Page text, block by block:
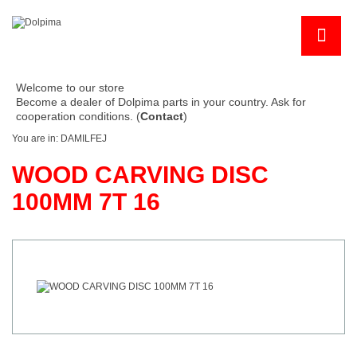
Welcome to our store
Become a dealer of Dolpima parts in your country. Ask for
cooperation conditions. (Contact)
You are in: DAMILFEJ
WOOD CARVING DISC
100MM 7T 16